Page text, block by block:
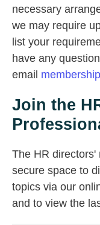
necessary
we may require
list your
have any
email
Join the
The HR directors'
secure space to
topics via our
and to view the